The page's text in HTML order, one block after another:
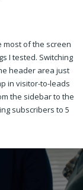
most of the screen
I tested. Switching
header area just
in visitor-to-leads
the sidebar to the
subscribers to 5